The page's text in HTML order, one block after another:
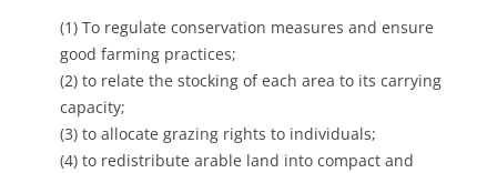
(1) To regulate conservation measures and ensure
good farming practices;
(2) to relate the stocking of each area to its carrying
capacity;
(3) to allocate grazing rights to individuals;
(4) to redistribute arable land into compact and